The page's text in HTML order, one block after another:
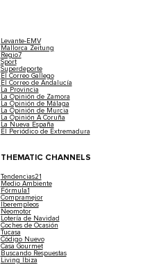
Levante-EMV
Mallorca Zeitung
Regio7
Sport
Superdeporte
El Correo Gallego
El Correo de Andalucía
La Provincia
La Opinión de Zamora
La Opinión de Málaga
La Opinión de Murcia
La Opinión A Coruña
La Nueva España
El Periódico de Extremadura
THEMATIC CHANNELS
Tendencias21
Medio Ambiente
Fórmula1
Compramejor
Iberempleos
Neomotor
Lotería de Navidad
Coches de Ocasión
Tucasa
Código Nuevo
Casa Gourmet
Buscando Respuestas
Living Ibiza